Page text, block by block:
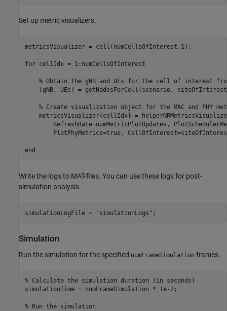
Set up metric visualizers.
metricsVisualizer = cell(numCellsOfInterest,1);
for cellIdx = 1:numCellsOfInterest
% Obtain the gNB and UEs for the cell of interest
[gNB, UEs] = getNodesForCell(scenario,
% Create visualization object for the MAC and PHY
metricsVisualizer{cellIdx} =
RefreshRate=numMetricPlotUpdates,
PlotPhyMetrics=true,
end
Write the logs to MAT-files. You can use these logs for post-
simulation analysis.
simulationLogFile = "simulationLogs" ;
Simulation
Run the simulation for the specified numFrameSimulation frames.
% Calculate the simulation duration (in seconds)
simulationTime = numFrameSimulation * 1e-2;
% Run the simulation